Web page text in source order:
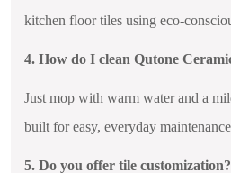
kitchen floor tiles using eco-
4. How do I clean Qutone
Just mop with warm water and a
built for easy, everyday
5. Do you offer tile customization?